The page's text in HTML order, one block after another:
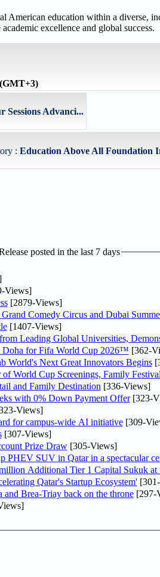
education within a diverse,
excellence and global success.
Sessions Advanci...
: Education Above All Foundation
posted in the last 7 days
Views]
[2879-Views]
Comedy Circus and Dubai
[1407-Views]
Leading Global Universities,
Doha for Fifa World Cup 2026™ [362-
World's Next Great Innovators Begins
World Cup Screenings, Family
and Family Destination [336-Views]
with 0% Down Payment Offer[323-
Views]
for campus-wide AI initiative[309-
[307-Views]
Prize Draw[305-Views]
PHEV SUV in Qatar in a spectacular
Additional Tier 1 Capital Sukuk at
Qatar's Startup Ecosystem'
Brea-Triay back on the throne[297-